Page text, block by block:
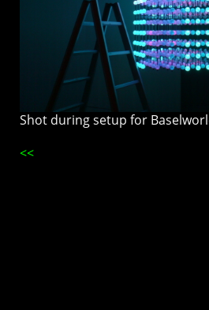
Shot during setup for
<<